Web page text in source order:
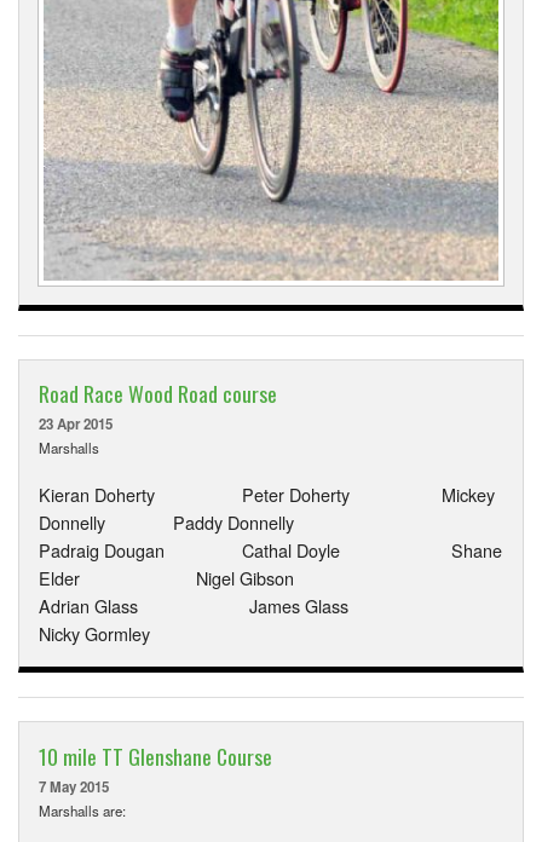
Road Race Wood Road course
23 Apr 2015
Marshalls
Kieran Doherty Peter Doherty Mickey
Donnelly Paddy Donnelly
Padraig Dougan Cathal Doyle Shane
Elder Nigel Gibson
Adrian Glass James Glass
Nicky Gormley
10 mile TT Glenshane Course
7 May 2015
Marshalls are: